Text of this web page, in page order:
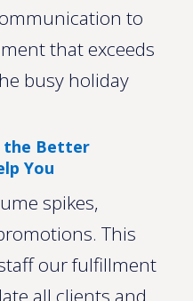
to
that exceeds
busy holiday
the Better
You
spikes,
This
our fulfillment
all clients and